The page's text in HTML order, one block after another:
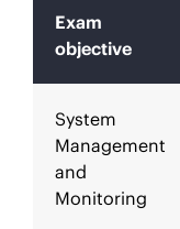
Exam
objective
System
Management
and
Monitoring